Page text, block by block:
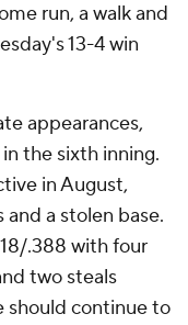
run, a walk and
13-4 win
appearances,
the sixth inning.
in August,
a stolen base.
.388 with four
two steals
should continue to